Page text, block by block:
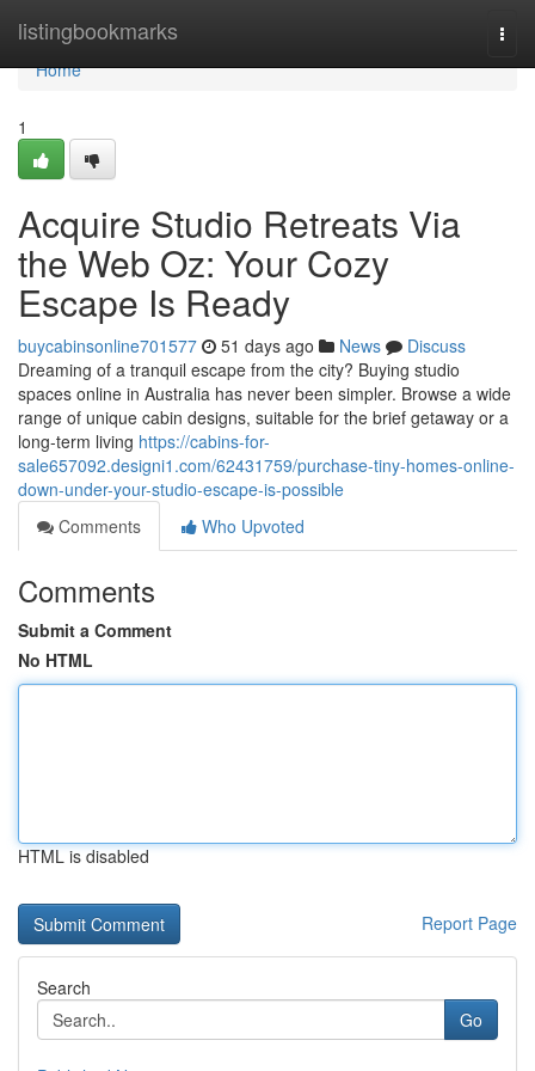
listingbookmarks
Home
Home
1
Acquire Studio Retreats Via
the Web Oz: Your Cozy
Escape Is Ready
buycabinsonline701577 51 days ago News
Discuss
Dreaming of a tranquil escape from the city? Buying studio
spaces online in Australia has never been simpler. Browse a wide
range of unique cabin designs, suitable for the brief getaway or a
long-term living https://cabins-for-
sale657092.designi1.com/62431759/purchase-tiny-homes-online-
down-under-your-studio-escape-is-possible
Comments
Who Upvoted
Comments
Submit a Comment
No HTML
HTML is disabled
Report Page
Search
Go